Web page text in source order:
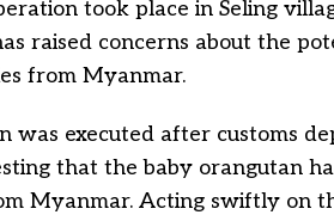
took place in Seling
raised concerns about the
from Myanmar.
was executed after customs
that the baby orangutan
Myanmar. Acting swiftly on